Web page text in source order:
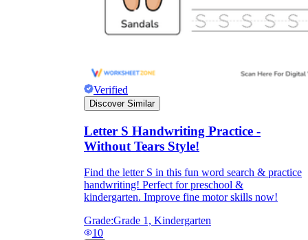
Verified
Discover Similar
Letter S Handwriting Practice -
Without Tears Style!
Find the letter S in this fun word search & practice
handwriting! Perfect for preschool &
kindergarten. Improve fine motor skills now!
Grade:Grade 1, Kindergarten
10